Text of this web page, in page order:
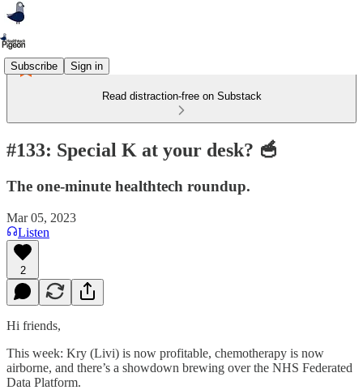
Subscribe Sign in
Read distraction-free on Substack
#133: Special K at your desk? 🥣
The one-minute healthtech roundup.
Mar 05, 2023
Listen
2
Hi friends,
This week: Kry (Livi) is now profitable, chemotherapy is now
airborne, and there’s a showdown brewing over the NHS Federated
Data Platform.